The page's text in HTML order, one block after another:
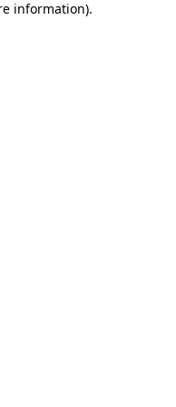
information).